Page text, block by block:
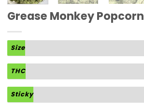
Grease Monkey Popcorn
Size
THC
Sticky